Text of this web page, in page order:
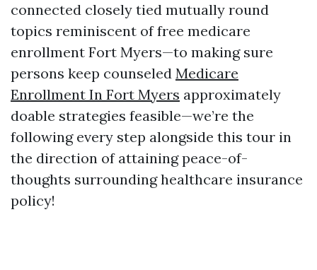
connected closely tied mutually round
topics reminiscent of free medicare
enrollment Fort Myers—to making sure
persons keep counseled Medicare
Enrollment In Fort Myers approximately
doable strategies feasible—we’re the
following every step alongside this tour in
the direction of attaining peace-of-
thoughts surrounding healthcare insurance
policy!